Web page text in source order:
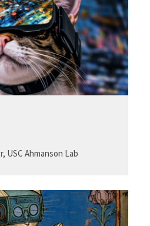
USC Ahmanson Lab